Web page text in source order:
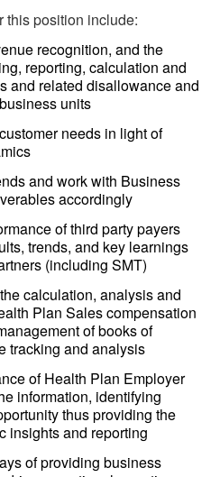
this position include:
recognition, and the
reporting, calculation and
and related disallowance and
units
needs in light of
and work with Business
accordingly
of third party payers
trends, and key learnings
(including SMT)
calculation, analysis and
Plan Sales compensation
of books of
tracking and analysis
of Health Plan Employer
information, identifying
thus providing the
insights and reporting
of providing business